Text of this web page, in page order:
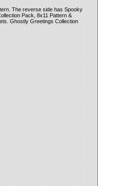
The reverse side has Spooky
Pack, 8x11 Pattern &
Ghostly Greetings Collection